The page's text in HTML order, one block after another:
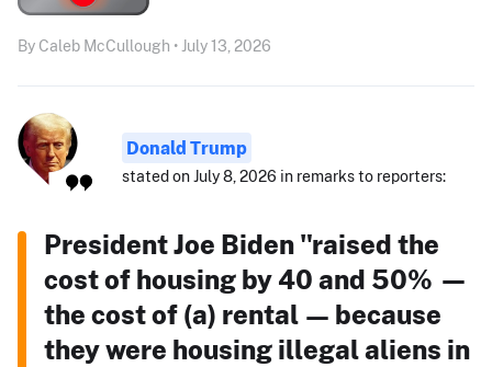
By Caleb McCullough • July 13, 2026
Donald Trump
stated on July 8, 2026 in remarks to reporters:
President Joe Biden "raised the
cost of housing by 40 and 50% —
the cost of (a) rental — because
they were housing illegal aliens in